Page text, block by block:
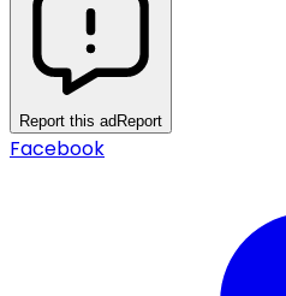
Report this adReport
Facebook